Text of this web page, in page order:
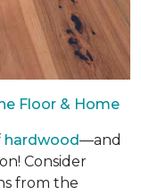
Floor & Home
hardwood—and
Consider
from the